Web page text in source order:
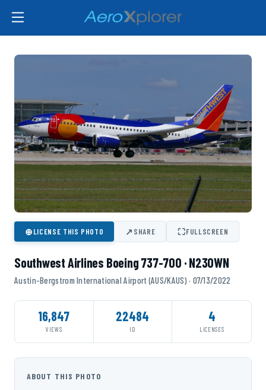
⊕LICENSE THIS PHOTO ↗SHARE ⛶FULLSCREEN
Southwest Airlines Boeing 737-700 · N230WN
Austin-Bergstrom International Airport (AUS/KAUS) · 07/13/2022
16,847
VIEWS
22484
ID
4
LICENSES
ABOUT THIS PHOTO